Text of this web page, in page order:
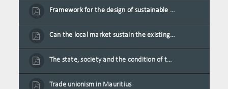
Framework for the design of sustainable residential buildings in Mauritius
Can the local market sustain the existing locally oriented garment production capacity.
The state, society and the condition of the Mauritian child in Mauritius
Trade unionism in Mauritius